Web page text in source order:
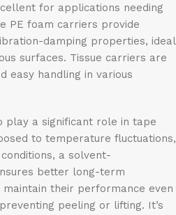
for applications needing
PE foam carriers provide
damping properties, ideal
surfaces. Tissue carriers are
easy handling in various
play a significant role in tape
to temperature fluctuations,
a solvent-
better long-term
maintain their performance even
peeling or lifting. It’s